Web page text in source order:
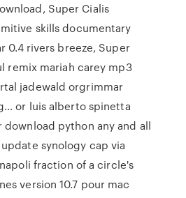
Super Cialis
skills documentary
0.4 rivers breeze, Super
remix mariah carey mp3
jadewald orgrimmar
or luis alberto spinetta
python any and all
synology cap via
fraction of a circle's
version 10.7 pour mac